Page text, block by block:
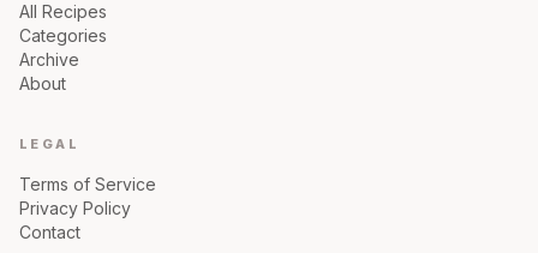
All Recipes
Categories
Archive
About
LEGAL
Terms of Service
Privacy Policy
Contact